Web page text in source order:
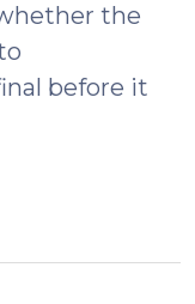
the
before it